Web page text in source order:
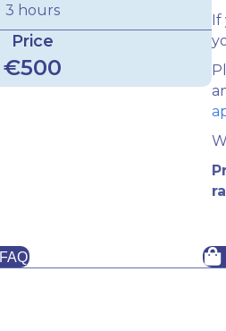
3 hours
Price
€500
If
FAQ